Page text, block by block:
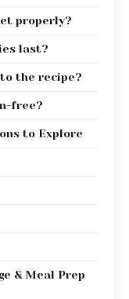
properly?
last?
the recipe?
free?
to Explore
& Meal Prep